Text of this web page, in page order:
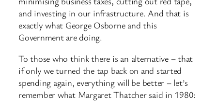
and investing in our infrastructure. And that is
exactly what George Osborne and this
Government are doing.
To those who think there is an alternative – that
if only we turned the tap back on and started
spending again, everything will be better – let’s
remember what Margaret Thatcher said in 1980: